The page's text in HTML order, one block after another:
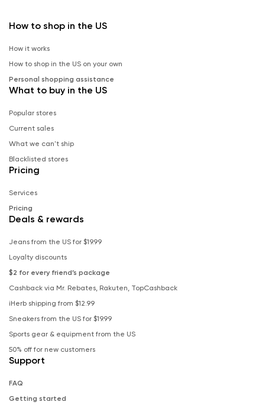
How to shop in the US
How it works
How to shop in the US on your own
Personal shopping assistance
What to buy in the US
Popular stores
Current sales
What we can't ship
Blacklisted stores
Pricing
Services
Pricing
Deals & rewards
Jeans from the US for $19.99
Loyalty discounts
$2 for every friend’s package
Cashback via Mr. Rebates, Rakuten, TopCashback
iHerb shipping from $12.99
Sneakers from the US for $19.99
Sports gear & equipment from the US
50% off for new customers
Support
FAQ
Getting started